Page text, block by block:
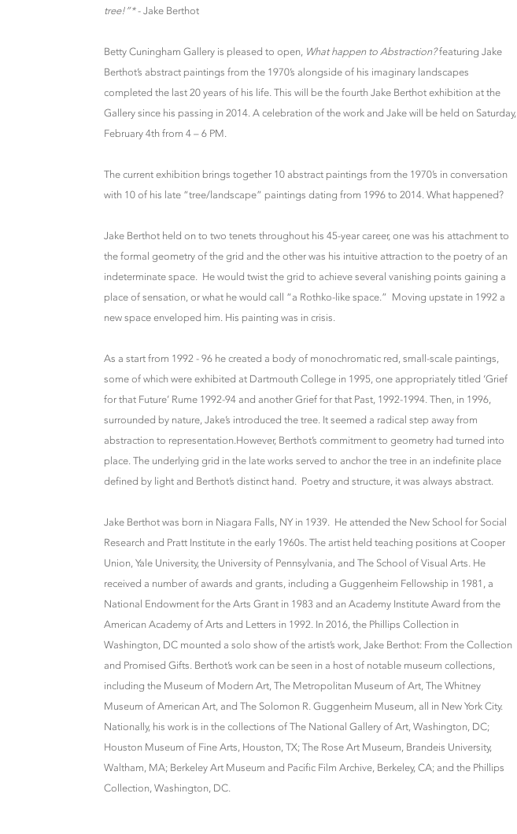
tree!”*- Jake Berthot
Betty Cuningham Gallery is pleased to open, What happen to Abstraction?featuring Jake
Berthot’s abstract paintings from the 1970’s alongside of his imaginary landscapes
completed the last 20 years of his life. This will be the fourth Jake Berthot exhibition at the
Gallery since his passing in 2014. A celebration of the work and Jake will be held on Saturday,
February 4th from 4 – 6 PM.
The current exhibition brings together 10 abstract paintings from the 1970’s in conversation
with 10 of his late “tree/landscape” paintings dating from 1996 to 2014. What happened?
Jake Berthot held on to two tenets throughout his 45-year career, one was his attachment to
the formal geometry of the grid and the other was his intuitive attraction to the poetry of an
indeterminate space. He would twist the grid to achieve several vanishing points gaining a
place of sensation, or what he would call “a Rothko-like space.” Moving upstate in 1992 a
new space enveloped him. His painting was in crisis.
As a start from 1992 - 96 he created a body of monochromatic red, small-scale paintings,
some of which were exhibited at Dartmouth College in 1995, one appropriately titled ‘Grief
for that Future’ Rume 1992-94 and another Grief for that Past, 1992-1994. Then, in 1996,
surrounded by nature, Jake’s introduced the tree. It seemed a radical step away from
abstraction to representation.However, Berthot’s commitment to geometry had turned into
place. The underlying grid in the late works served to anchor the tree in an indefinite place
defined by light and Berthot’s distinct hand. Poetry and structure, it was always abstract.
Jake Berthot was born in Niagara Falls, NY in 1939. He attended the New School for Social
Research and Pratt Institute in the early 1960s. The artist held teaching positions at Cooper
Union, Yale University, the University of Pennsylvania, and The School of Visual Arts. He
received a number of awards and grants, including a Guggenheim Fellowship in 1981, a
National Endowment for the Arts Grant in 1983 and an Academy Institute Award from the
American Academy of Arts and Letters in 1992. In 2016, the Phillips Collection in
Washington, DC mounted a solo show of the artist’s work, Jake Berthot: From the Collection
and Promised Gifts. Berthot’s work can be seen in a host of notable museum collections,
including the Museum of Modern Art, The Metropolitan Museum of Art, The Whitney
Museum of American Art, and The Solomon R. Guggenheim Museum, all in New York City.
Nationally, his work is in the collections of The National Gallery of Art, Washington, DC;
Houston Museum of Fine Arts, Houston, TX; The Rose Art Museum, Brandeis University,
Waltham, MA; Berkeley Art Museum and Pacific Film Archive, Berkeley, CA; and the Phillips
Collection, Washington, DC.